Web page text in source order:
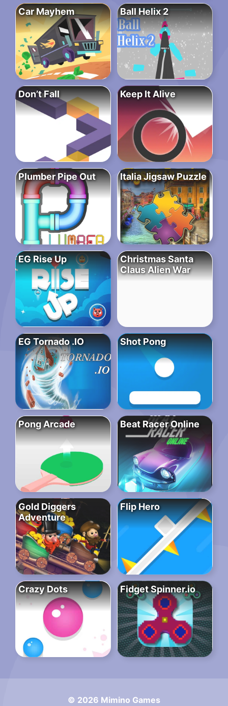
Car Mayhem Ball Helix 2
Don’t Fall Keep It Alive
Plumber Pipe Out Italia Jigsaw Puzzle
EG Rise Up
Christmas Santa
Claus Alien War
EG Tornado .IO Shot Pong
Pong Arcade Beat Racer Online
Gold Diggers
Adventure
Flip Hero
Crazy Dots Fidget Spinner.io
© 2026 Mimino Games